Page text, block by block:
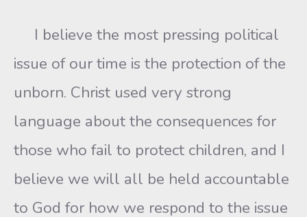
I believe the most pressing political
issue of our time is the protection of the
unborn. Christ used very strong
language about the consequences for
those who fail to protect children, and I
believe we will all be held accountable
to God for how we respond to the issue